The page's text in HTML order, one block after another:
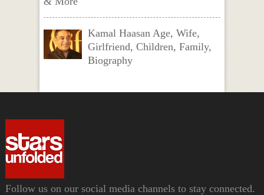
Kamal Haasan Age, Wife,
Girlfriend, Children, Family,
Biography
Follow us on our social media channels to stay connected.